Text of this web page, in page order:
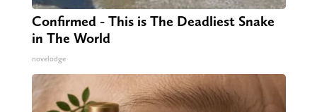
Confirmed - This is The Deadliest Snake
in The World
novelodge